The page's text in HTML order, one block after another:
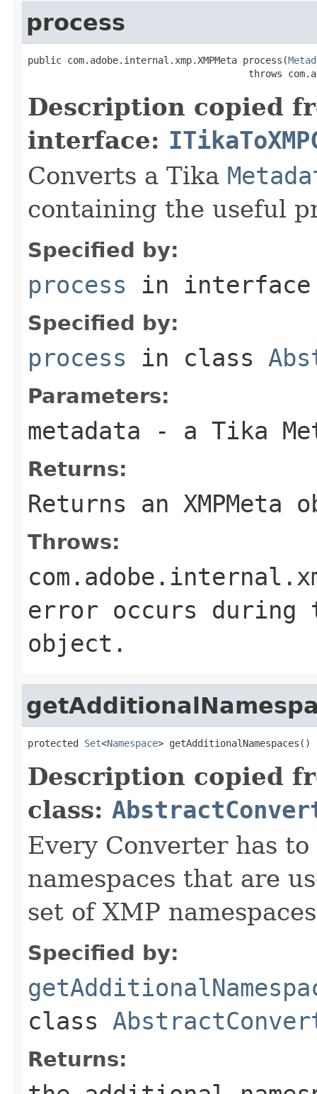
process
public com.adobe.internal.xmp.XMPMeta process(
throws
Description copied
interface:
Converts a Tika
containing the useful
Specified by:
process in
Specified by:
process in class
Parameters:
metadata - a Tika
Returns:
Returns an XMPMeta
Throws:
error occurs during
object.
protected Set<Namespace> getAdditionalNamespaces()
Description copied
class:
Every Converter has
namespaces that are
set of XMP
Specified by:
class
Returns: